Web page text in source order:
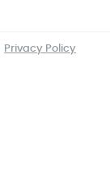
Privacy Policy